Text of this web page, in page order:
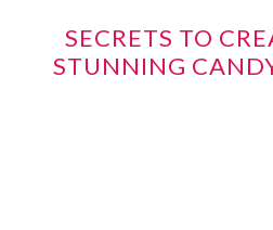
SECRETS TO
STUNNING